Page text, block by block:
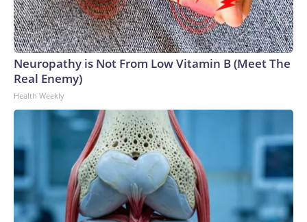
Neuropathy is Not From Low Vitamin B (Meet The
Real Enemy)
Health Weekly